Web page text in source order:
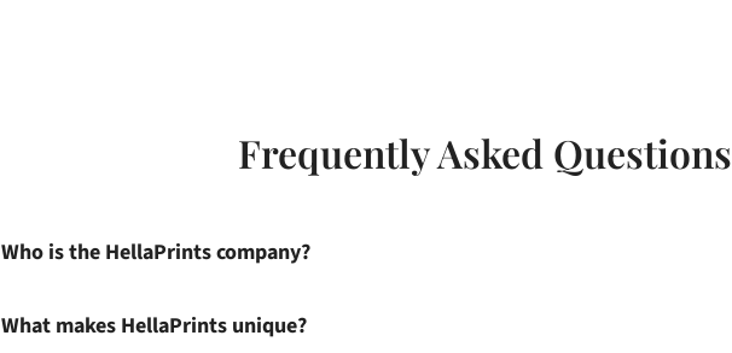
Frequently Asked Questions
Who is the HellaPrints company?
What makes HellaPrints unique?